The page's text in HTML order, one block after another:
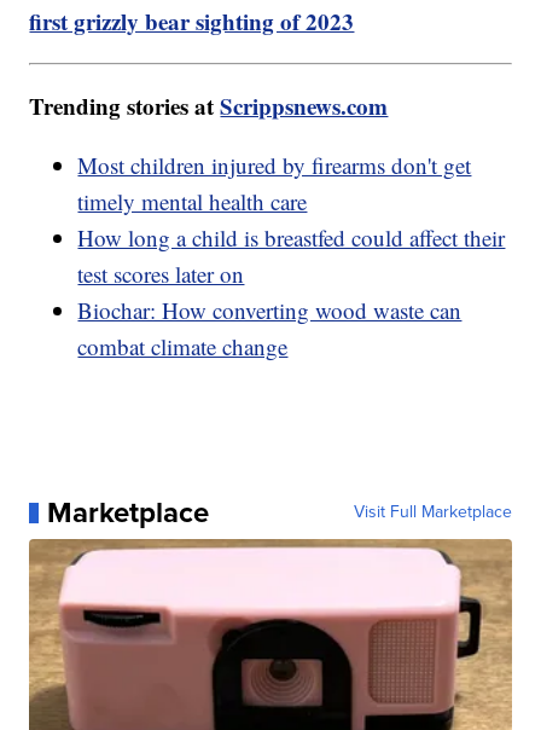
first grizzly bear sighting of 2023
Trending stories atScrippsnews.com
Most children injured by firearms don't get
timely mental health care
How long a child is breastfed could affect their
test scores later on
Biochar: How converting wood waste can
combat climate change
Marketplace Visit Full Marketplace